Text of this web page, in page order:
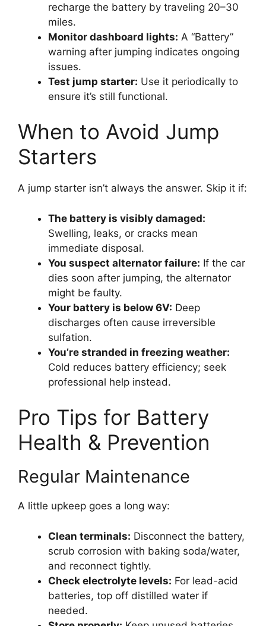
recharge the battery by traveling 20–30
miles.
Monitor dashboard lights: A “Battery”
warning after jumping indicates ongoing
issues.
Test jump starter: Use it periodically to
ensure it’s still functional.
When to Avoid Jump
Starters
A jump starter isn’t always the answer. Skip it if:
The battery is visibly damaged:
Swelling, leaks, or cracks mean
immediate disposal.
You suspect alternator failure: If the car
dies soon after jumping, the alternator
might be faulty.
Your battery is below 6V: Deep
discharges often cause irreversible
sulfation.
You’re stranded in freezing weather:
Cold reduces battery efficiency; seek
professional help instead.
Pro Tips for Battery
Health & Prevention
Regular Maintenance
A little upkeep goes a long way:
Clean terminals: Disconnect the battery,
scrub corrosion with baking soda/water,
and reconnect tightly.
Check electrolyte levels: For lead-acid
batteries, top off distilled water if
needed.